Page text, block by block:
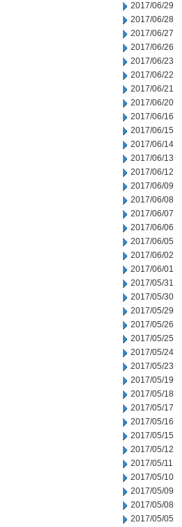
2017/06/29
2017/06/28
2017/06/27
2017/06/26
2017/06/23
2017/06/22
2017/06/21
2017/06/20
2017/06/16
2017/06/15
2017/06/14
2017/06/13
2017/06/12
2017/06/09
2017/06/08
2017/06/07
2017/06/06
2017/06/05
2017/06/02
2017/06/01
2017/05/31
2017/05/30
2017/05/29
2017/05/26
2017/05/25
2017/05/24
2017/05/23
2017/05/19
2017/05/18
2017/05/17
2017/05/16
2017/05/15
2017/05/12
2017/05/11
2017/05/10
2017/05/09
2017/05/08
2017/05/05